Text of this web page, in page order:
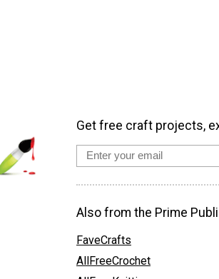
Get free craft projects,
Also from the Prime
FaveCrafts
AllFreeCrochet